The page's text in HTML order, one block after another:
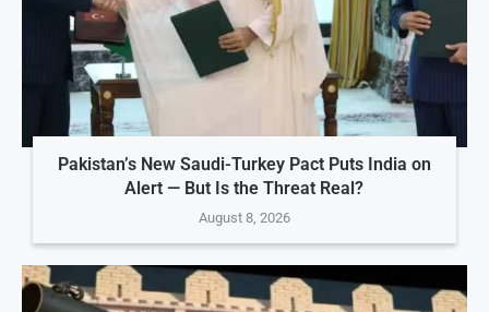
Pakistan’s New Saudi-Turkey Pact Puts India on
Alert — But Is the Threat Real?
August 8, 2026